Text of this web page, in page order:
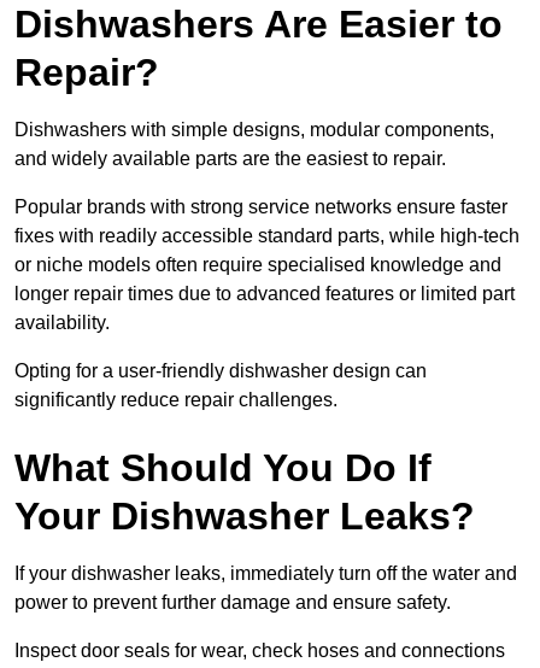
Dishwashers Are Easier to
Repair?
Dishwashers with simple designs, modular components,
and widely available parts are the easiest to repair.
Popular brands with strong service networks ensure faster
fixes with readily accessible standard parts, while high-tech
or niche models often require specialised knowledge and
longer repair times due to advanced features or limited part
availability.
Opting for a user-friendly dishwasher design can
significantly reduce repair challenges.
What Should You Do If
Your Dishwasher Leaks?
If your dishwasher leaks, immediately turn off the water and
power to prevent further damage and ensure safety.
Inspect door seals for wear, check hoses and connections